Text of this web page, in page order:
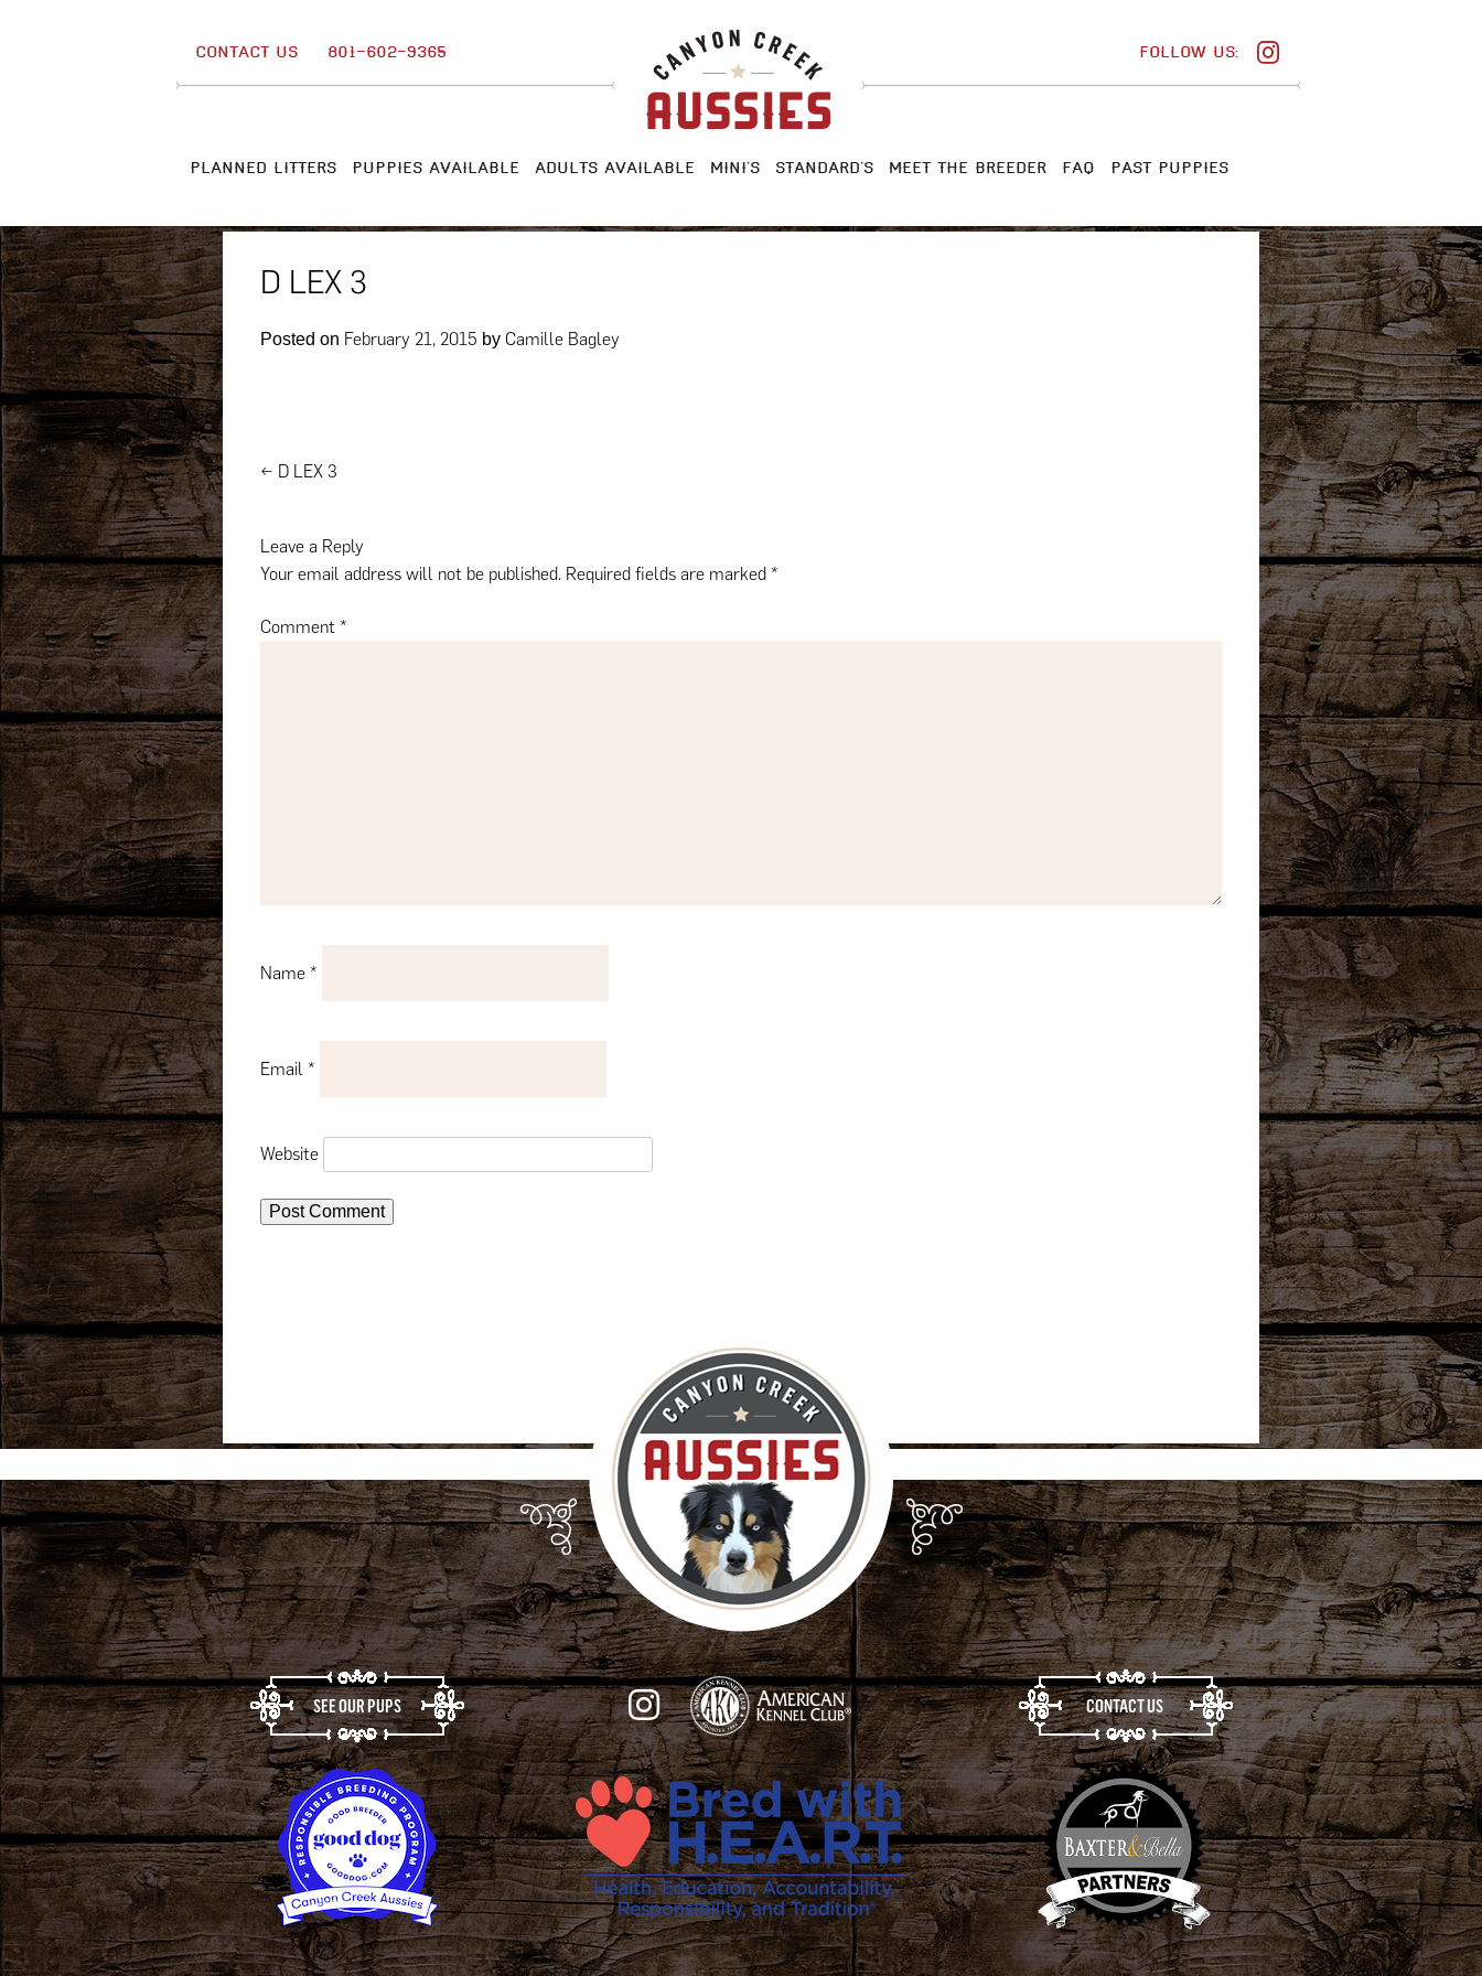
PLANNED LITTERS PUPPIES AVAILABLE ADULTS AVAILABLE MINI’S STANDARD’S MEET THE BREEDER FAQ PAST PUPPIES
CONTACT US 801-602-9365 FOLLOW US:
D LEX 3
Posted on February 21, 2015 by Camille Bagley
Post
← D LEX 3
Leave a Reply
Your email address will not be published. Required fields are marked *
Comment *
Name *
Email *
Website
SEE OUR PUPS CONTACT US